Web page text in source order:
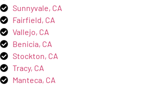
Sunnyvale, CA
Fairfield, CA
Vallejo, CA
Benicia, CA
Stockton, CA
Tracy, CA
Manteca, CA